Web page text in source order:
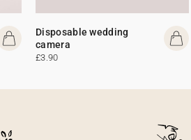
Disposable wedding
camera
£3.90